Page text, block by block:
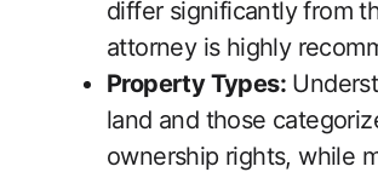
differ significantly from
attorney is highly
Property Types:
land and those
ownership rights, while